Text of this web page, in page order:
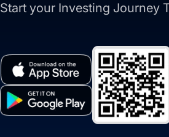
Start your Investing Journey